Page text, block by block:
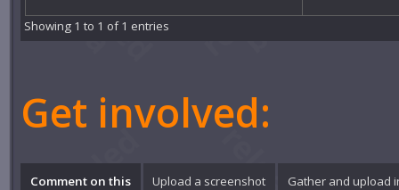
Showing 1 to 1 of 1 entries
Get involved:
Comment on this Upload a screenshot Gather and upload